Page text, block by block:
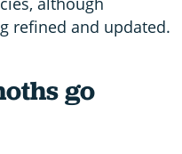
refined and updated.
go